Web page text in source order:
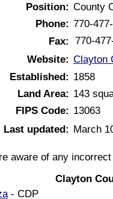
Position: County
Phone: 770-
Fax: 770-
Website: Clayton
Established: 1858
Land Area: 143
FIPS Code: 13063
Last updated: March
aware of any
Clayton
- CDP